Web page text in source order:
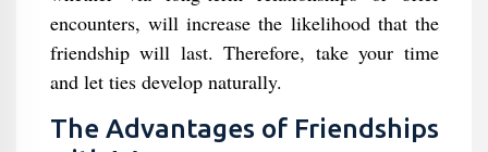
encounters, will increase the likelihood that the
friendship will last. Therefore, take your time
and let ties develop naturally.
The Advantages of Friendships